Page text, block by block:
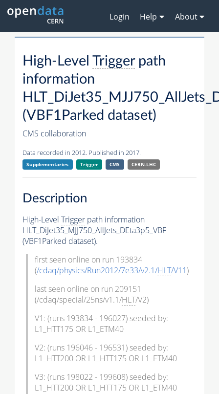
Login Help About
High-Level Triggerpath
information
(VBF1Parked dataset)
CMS collaboration
Data recorded in 2012. Published in 2017.
Supplementaries Trigger CMS CERN-LHC
Description
High-Level Trigger path information
HLT_DiJet35_MJJ750_AllJets_DEta3p5_VBF
(VBF1Parked dataset).
first seen online on run 193834
(/cdaq/physics/Run2012/7e33/v2.1/HLT/V11)
last seen online on run 209151
(/cdaq/special/25ns/v1.1/HLT/V2)
V1: (runs 193834 - 196027) seeded by:
L1_HTT175 OR L1_ETM40
V2: (runs 196046 - 196531) seeded by:
L1_HTT200 OR L1_HTT175 OR L1_ETM40
V3: (runs 198022 - 199608) seeded by:
L1_HTT200 OR L1_HTT175 OR L1_ETM40